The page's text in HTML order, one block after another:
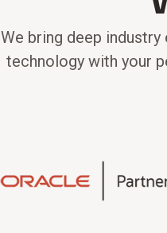
We bring deep
technology with your